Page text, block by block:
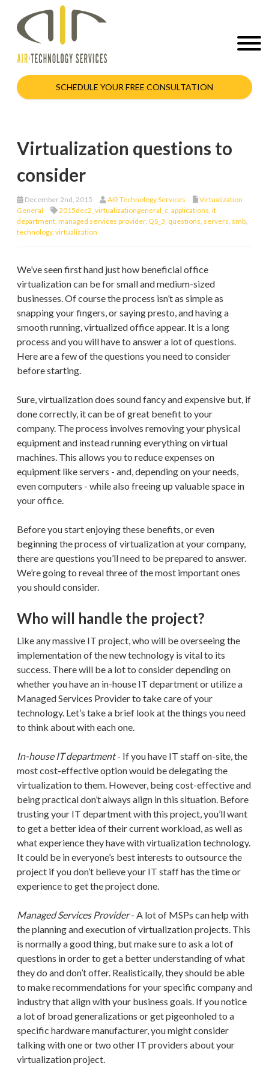
SCHEDULE YOUR FREE CONSULTATION
Virtualization questions to
consider
December 2nd, 2015 AIR Technology Services
Virtualization
General
2015dec2_virtualizationgeneral_c applications it
department managed services provider, QS_3 questions servers smb
technology, virtualization
We’ve seen first hand just how beneficial office
virtualization can be for small and medium-sized
businesses. Of course the process isn’t as simple as
snapping your fingers, or saying presto, and having a
smooth running, virtualized office appear. It is a long
process and you will have to answer a lot of questions.
Here are a few of the questions you need to consider
before starting.
Sure, virtualization does sound fancy and expensive but, if
done correctly, it can be of great benefit to your
company. The process involves removing your physical
equipment and instead running everything on virtual
machines. This allows you to reduce expenses on
equipment like servers - and, depending on your needs,
even computers - while also freeing up valuable space in
your office.
Before you start enjoying these benefits, or even
beginning the process of virtualization at your company,
there are questions you’ll need to be prepared to answer.
We’re going to reveal three of the most important ones
you should consider.
Who will handle the project?
Like any massive IT project, who will be overseeing the
implementation of the new technology is vital to its
success. There will be a lot to consider depending on
whether you have an in-house IT department or utilize a
Managed Services Provider to take care of your
technology. Let’s take a brief look at the things you need
to think about with each one.
In-house IT department- If you have IT staff on-site, the
most cost-effective option would be delegating the
virtualization to them. However, being cost-effective and
being practical don’t always align in this situation. Before
trusting your IT department with this project, you’ll want
to get a better idea of their current workload, as well as
what experience they have with virtualization technology.
It could be in everyone’s best interests to outsource the
project if you don’t believe your IT staff has the time or
experience to get the project done.
Managed Services Provider- A lot of MSPs can help with
the planning and execution of virtualization projects. This
is normally a good thing, but make sure to ask a lot of
questions in order to get a better understanding of what
they do and don’t offer. Realistically, they should be able
to make recommendations for your specific company and
industry that align with your business goals. If you notice
a lot of broad generalizations or get pigeonholed to a
specific hardware manufacturer, you might consider
talking with one or two other IT providers about your
virtualization project.